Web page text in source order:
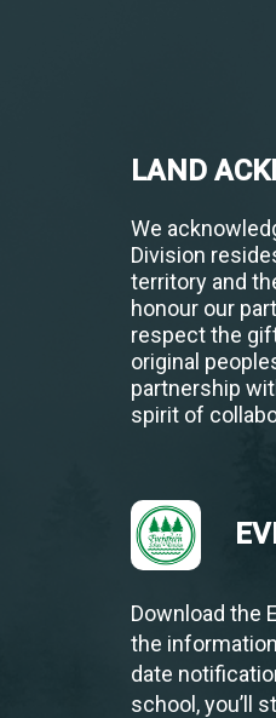
LAND
We
Division
territory and
honour our
respect the
original
partnership
spirit of
Download the
the
date
school, you’ll